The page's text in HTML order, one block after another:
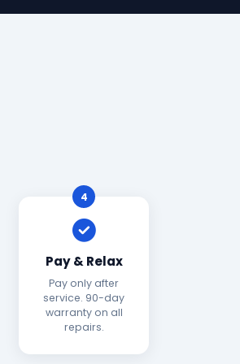
4
Pay & Relax
Pay only after
service. 90-day
warranty on all
repairs.